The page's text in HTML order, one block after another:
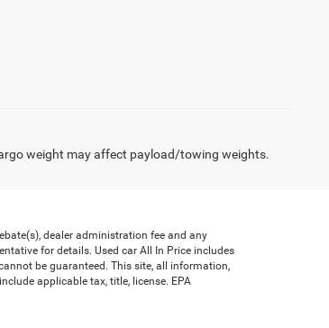
weight may affect payload/towing weights.
dealer administration fee and any
for details. Used car All In Price includes
be guaranteed. This site, all information,
applicable tax, title, license. EPA